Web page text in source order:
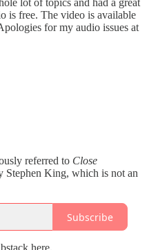
lot of topics and had a great
is free. The video is available
for my audio issues at
referred to Close
Stephen King, which is not an
Subscribe